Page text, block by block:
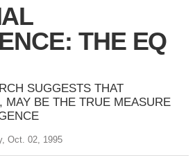
THE EQ
SUGGESTS THAT
MAY BE THE TRUE MEASURE
Oct. 02, 1995